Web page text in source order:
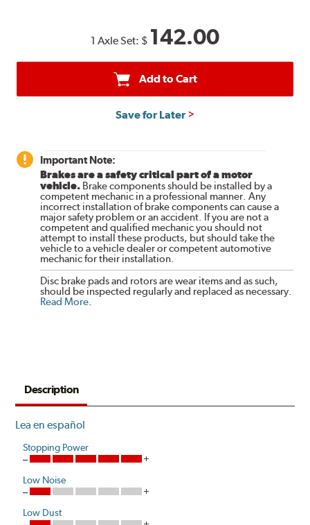
1 Axle Set: $ 142.00
Add to Cart
Save for Later
Important Note:
Brakes are a safety critical part of a motor
vehicle. Brake components should be installed by a
competent mechanic in a professional manner. Any
incorrect installation of brake components can cause a
major safety problem or an accident. If you are not a
competent and qualified mechanic you should not
attempt to install these products, but should take the
vehicle to a vehicle dealer or competent automotive
mechanic for their installation.
Disc brake pads and rotors are wear items and as such,
should be inspected regularly and replaced as necessary.
Read More.
Description
Lea en español
Stopping Power
Low Noise
Low Dust